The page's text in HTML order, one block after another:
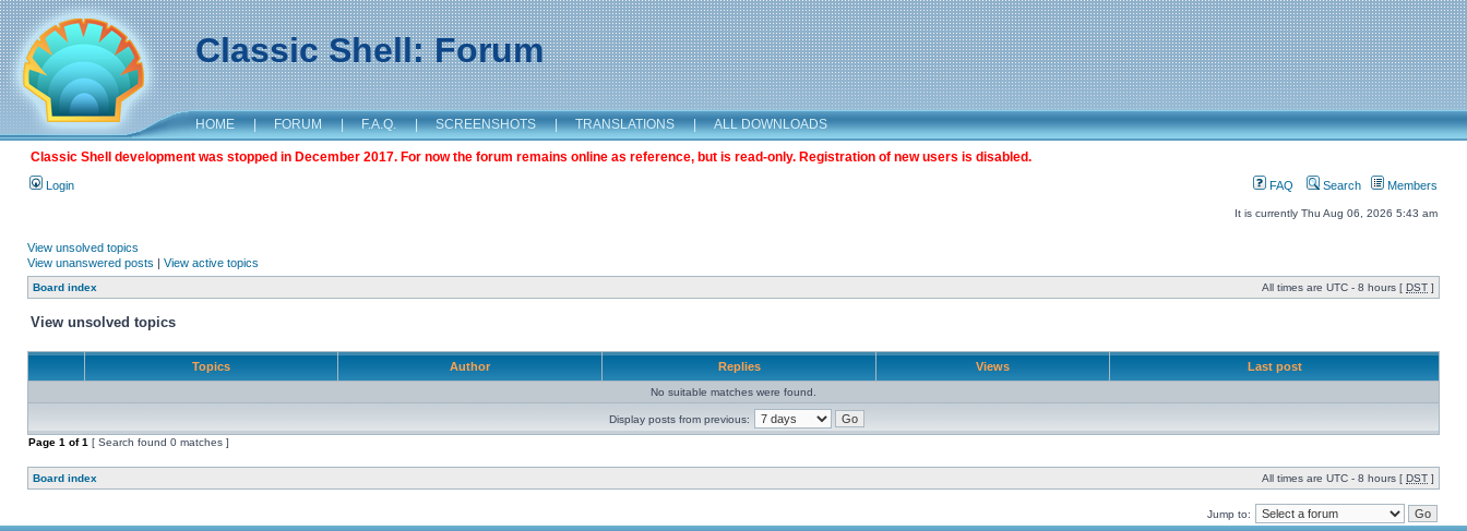
Classic Shell: Forum
HOME | FORUM | F.A.Q. | SCREENSHOTS | TRANSLATIONS | ALL DOWNLOADS
Classic Shell development was stopped in December 2017. For now the forum remains online as reference, but is read-only. Registration of new users is disabled.
Login FAQ Search Members
It is currently Thu Aug 06, 2026 5:43 am
View unsolved topics
View unanswered posts | View active topics
Board index All times are UTC - 8 hours [ DST ]
View unsolved topics
Topics Author Replies Views Last post
No suitable matches were found.
Display posts from previous:
Page 1 of1 [ Search found 0 matches ]
Board index All times are UTC - 8 hours [ DST ]
Jump to: